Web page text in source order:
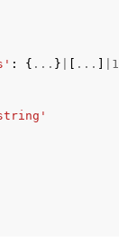
: { ... } ...